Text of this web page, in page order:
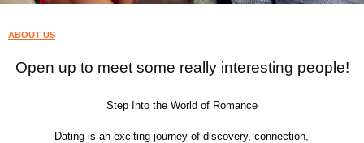
ABOUT US
Open up to meet some really interesting people!
Step Into the World of Romance
Dating is an exciting journey of discovery, connection,